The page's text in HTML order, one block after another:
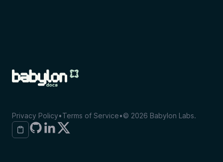
Privacy Policy•Terms of Service•© 2026 Babylon Labs.